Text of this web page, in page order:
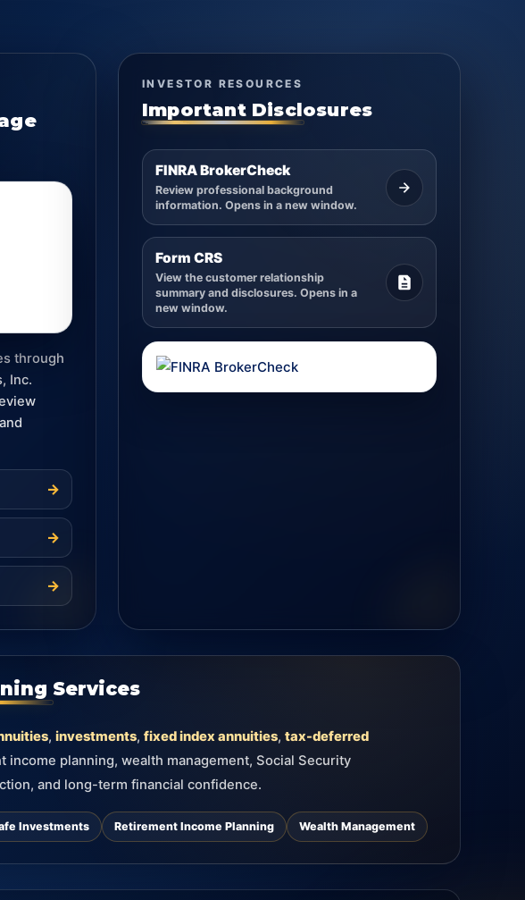
through
Inc.
→
→
→
INVESTOR RESOURCES
Important Disclosures
FINRA BrokerCheck
Review professional background
information. Opens in a new window.
Form CRS
View the customer relationship
summary and disclosures. Opens in a
new window.
Services
, investments, fixed index annuities, tax-deferred
planning, wealth management, Social Security
and long-term financial confidence.
Investments Retirement Income Planning Wealth Management